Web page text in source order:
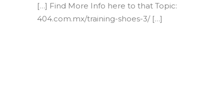
[…] Find More Info here to that Topic:
404.com.mx/training-shoes-3/ […]